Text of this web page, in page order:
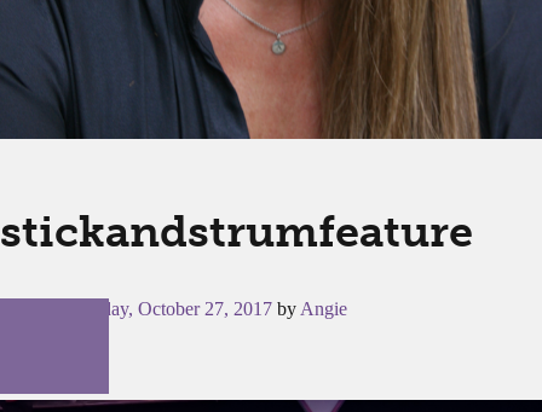
stickandstrumfeature
Friday, October 27, 2017 by Angie